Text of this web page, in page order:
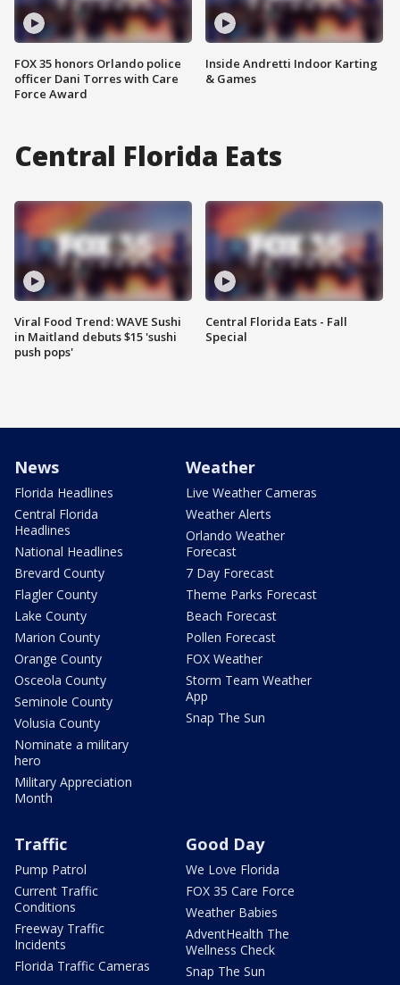
FOX 35 honors Orlando police
officer Dani Torres with Care
Force Award
Inside Andretti Indoor Karting
& Games
Central Florida Eats
Viral Food Trend: WAVE Sushi
in Maitland debuts $15 'sushi
push pops'
Central Florida Eats - Fall
Special
News
Florida Headlines
Central Florida
Headlines
National Headlines
Brevard County
Flagler County
Lake County
Marion County
Orange County
Osceola County
Seminole County
Volusia County
Nominate a military
hero
Military Appreciation
Month
Weather
Live Weather Cameras
Weather Alerts
Orlando Weather
Forecast
7 Day Forecast
Theme Parks Forecast
Beach Forecast
Pollen Forecast
FOX Weather
Storm Team Weather
App
Snap The Sun
Traffic
Pump Patrol
Current Traffic
Conditions
Freeway Traffic
Incidents
Florida Traffic Cameras
Good Day
We Love Florida
FOX 35 Care Force
Weather Babies
AdventHealth The
Wellness Check
Snap The Sun